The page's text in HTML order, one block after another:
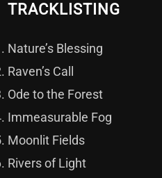
TRACKLISTING
Nature’s Blessing
Raven’s Call
Ode to the Forest
Immeasurable Fog
Moonlit Fields
Rivers of Light